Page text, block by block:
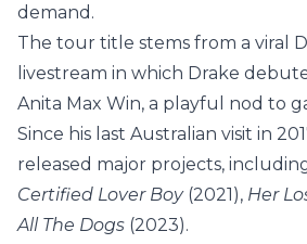
demand.
The tour title stems from a viral
livestream in which Drake
Anita Max Win, a playful nod to
Since his last Australian visit in
released major projects,
Certified Lover Boy(2021), Her
All The Dogs (2023).